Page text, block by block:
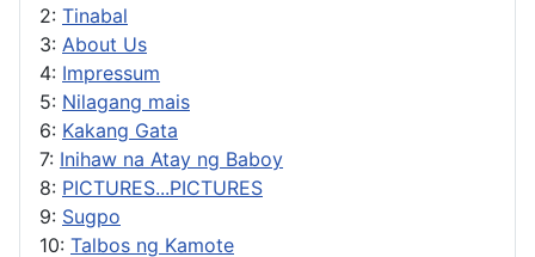
2: Tinabal
3: About Us
4: Impressum
5: Nilagang mais
6: Kakang Gata
7: Inihaw na Atay ng Baboy
8: PICTURES...PICTURES
9: Sugpo
10: Talbos ng Kamote